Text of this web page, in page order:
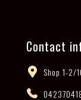
Contact
Shop 1-2/